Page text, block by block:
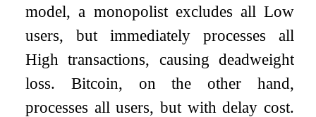
model, a monopolist excludes all Low
users, but immediately processes all
High transactions, causing deadweight
loss. Bitcoin, on the other hand,
processes all users, but with delay cost.